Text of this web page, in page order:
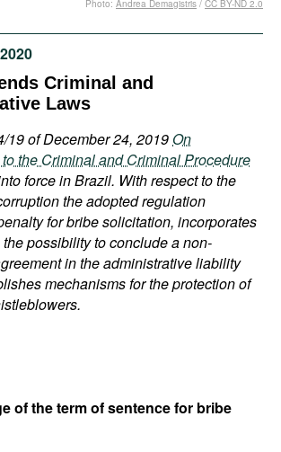
Criminal and
Laws
19 of December 24, 2019 On
the Criminal and Criminal Procedure
force in Brazil. With respect to the
the adopted regulation
for bribe solicitation, incorporates
possibility to conclude a non-
in the administrative liability
mechanisms for the protection of
Photo: Andrea Demagistris / CC BY-ND 2.0
of the term of sentence for bribe